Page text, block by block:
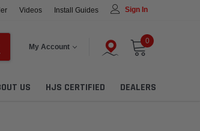
Videos Install Guides Sign In
My Account
0
US HJS CERTIFIED DEALERS